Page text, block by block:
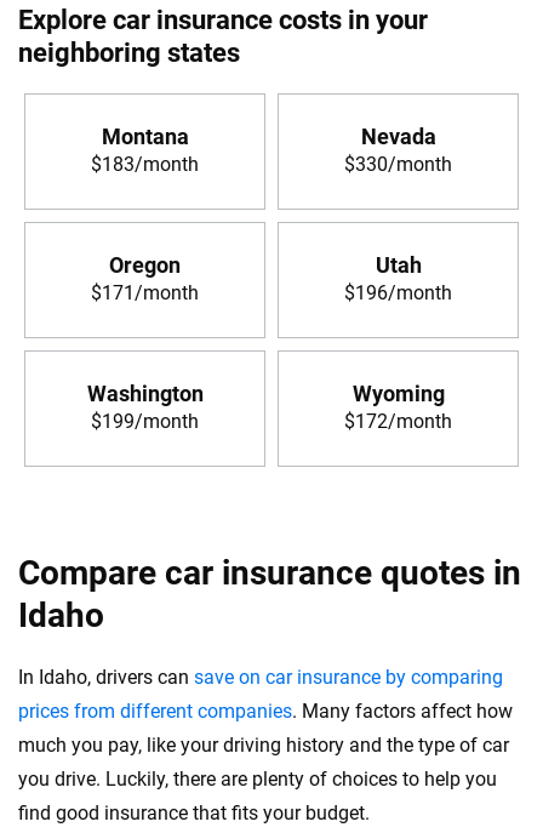
Explore car insurance costs in your
neighboring states
Montana
$183/month
Nevada
$330/month
Oregon
$171/month
Utah
$196/month
Washington
$199/month
Wyoming
$172/month
Compare car insurance quotes in
Idaho
In Idaho, drivers can save on car insurance by comparing
prices from different companies. Many factors affect how
much you pay, like your driving history and the type of car
you drive. Luckily, there are plenty of choices to help you
find good insurance that fits your budget.